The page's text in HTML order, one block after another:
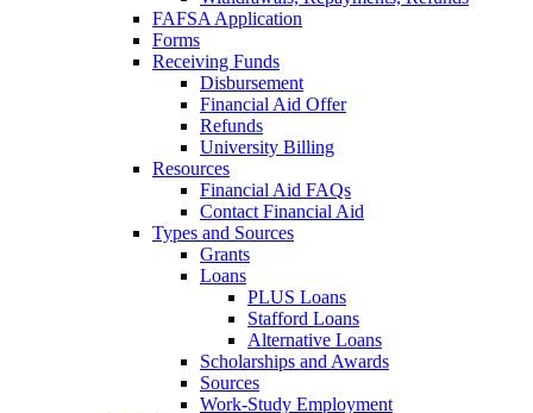
FAFSA Application
Forms
Receiving Funds
Disbursement
Financial Aid Offer
Refunds
University Billing
Resources
Financial Aid FAQs
Contact Financial Aid
Types and Sources
Grants
Loans
PLUS Loans
Stafford Loans
Alternative Loans
Scholarships and Awards
Sources
Work-Study Employment